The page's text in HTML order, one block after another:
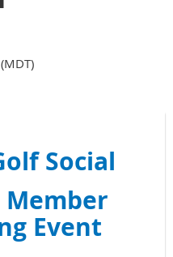
Social
Member
Event